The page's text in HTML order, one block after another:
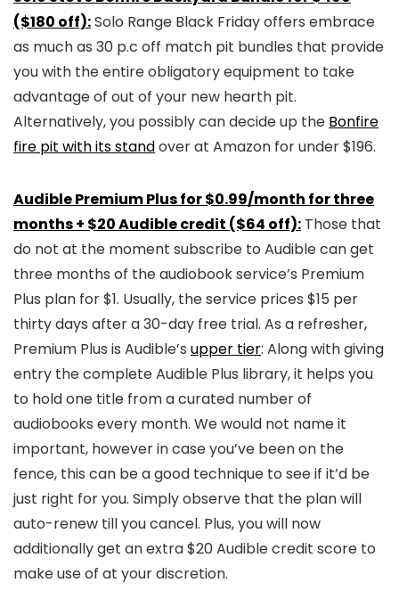
($180 off):Solo Range Black Friday offers embrace
as much as 30 p.c off match pit bundles that provide
you with the entire obligatory equipment to take
advantage of out of your new hearth pit.
Alternatively, you possibly can decide up the Bonfire
fire pit with its standover at Amazon for under $196.
Audible Premium Plus for $0.99/month for three
months + $20 Audible credit ($64 off): Those that
do not at the moment subscribe to Audible can get
three months of the audiobook service’s Premium
Plus plan for $1. Usually, the service prices $15 per
thirty days after a 30-day free trial. As a refresher,
Premium Plus is Audible’s upper tier: Along with giving
entry the complete Audible Plus library, it helps you
to hold one title from a curated number of
audiobooks every month. We would not name it
important, however in case you’ve been on the
fence, this can be a good technique to see if it’d be
just right for you. Simply observe that the plan will
auto-renew till you cancel. Plus, you will now
additionally get an extra $20 Audible credit score to
make use of at your discretion.